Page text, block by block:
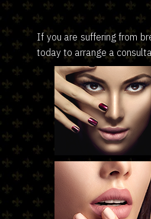
If you are suffering from
today to arrange a